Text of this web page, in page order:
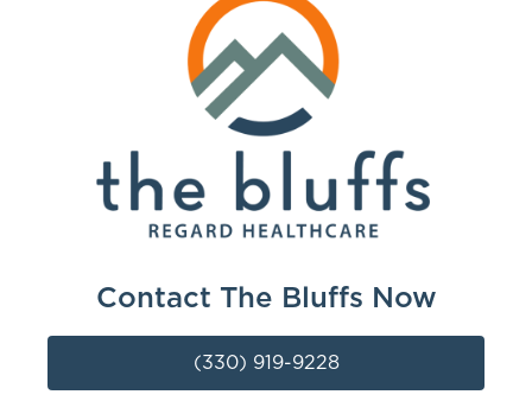
Contact The Bluffs Now
(330) 919-9228